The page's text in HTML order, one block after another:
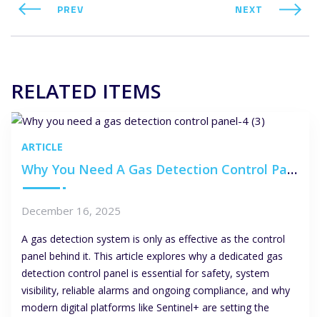
PREV NEXT
RELATED ITEMS
ARTICLE
Why You Need A Gas Detection Control Panel
December 16, 2025
A gas detection system is only as effective as the control
panel behind it. This article explores why a dedicated gas
detection control panel is essential for safety, system
visibility, reliable alarms and ongoing compliance, and why
modern digital platforms like Sentinel+ are setting the